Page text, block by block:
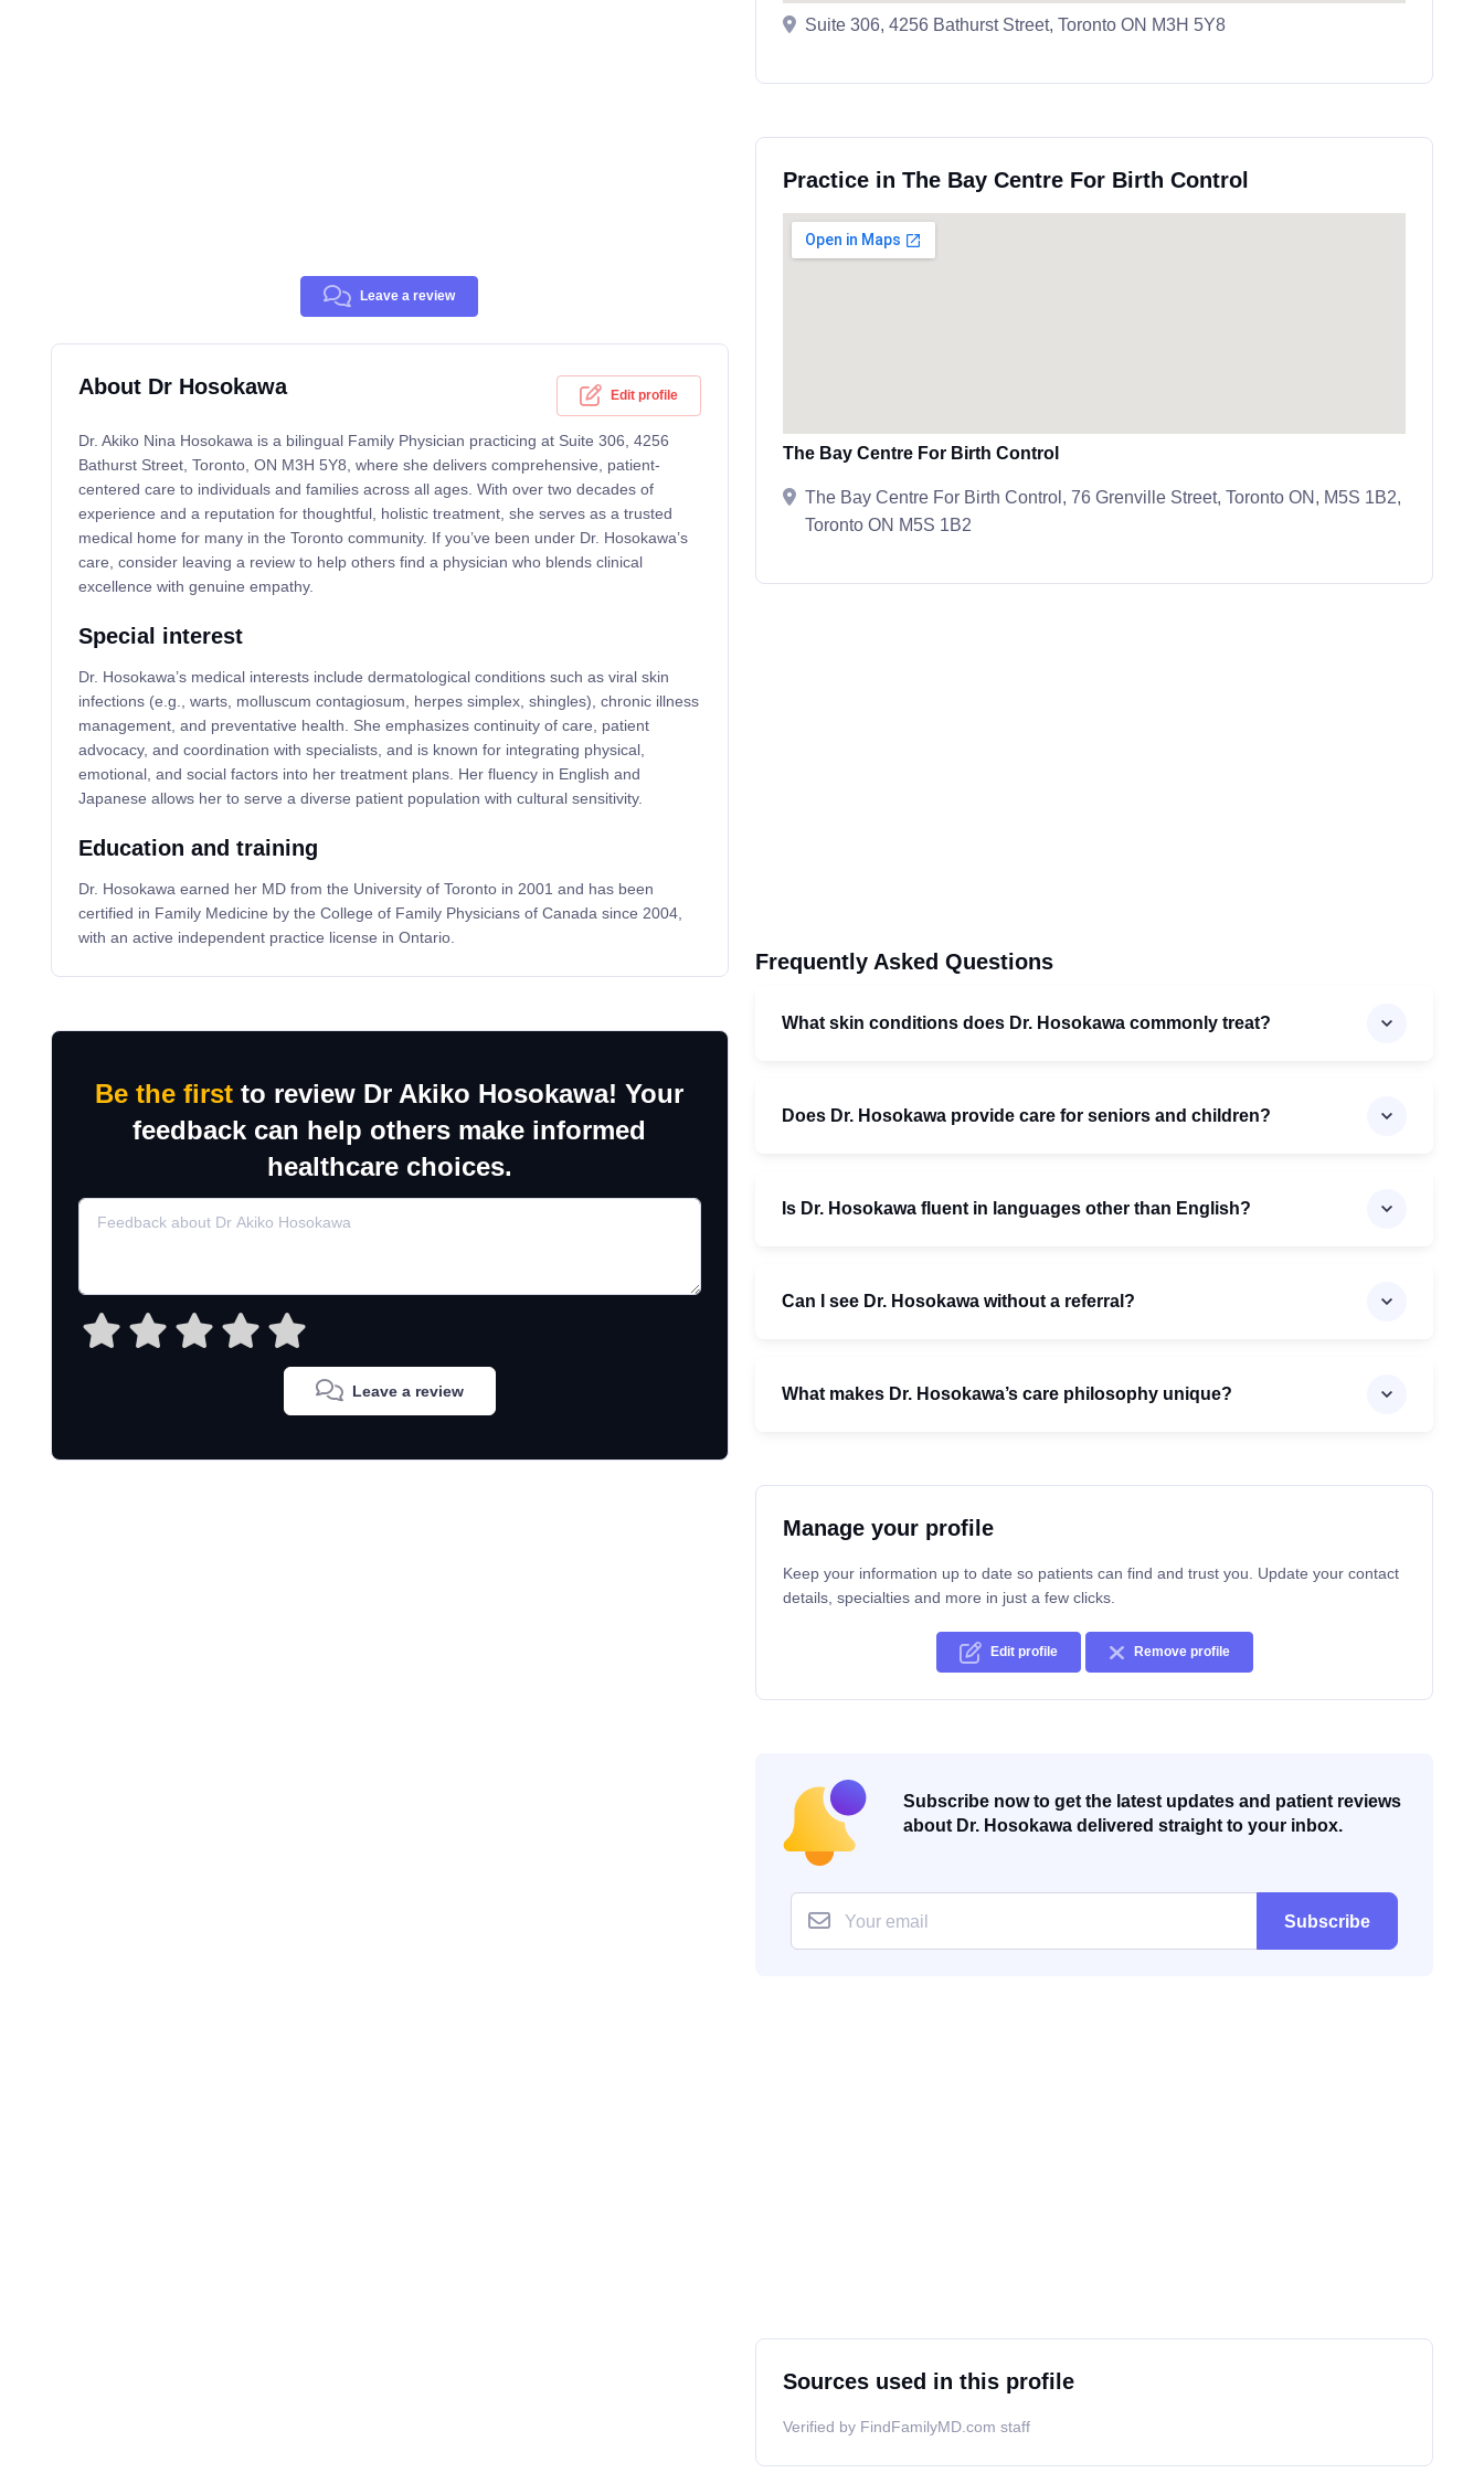
Leave a review
About Dr Hosokawa Edit profile
Dr. Akiko Nina Hosokawa is a bilingual Family Physician practicing at Suite 306, 4256
Bathurst Street, Toronto, ON M3H 5Y8, where she delivers comprehensive, patient-
centered care to individuals and families across all ages. With over two decades of
experience and a reputation for thoughtful, holistic treatment, she serves as a trusted
medical home for many in the Toronto community. If you’ve been under Dr. Hosokawa’s
care, consider leaving a review to help others find a physician who blends clinical
excellence with genuine empathy.
Special interest
Dr. Hosokawa’s medical interests include dermatological conditions such as viral skin
infections (e.g., warts, molluscum contagiosum, herpes simplex, shingles), chronic illness
management, and preventative health. She emphasizes continuity of care, patient
advocacy, and coordination with specialists, and is known for integrating physical,
emotional, and social factors into her treatment plans. Her fluency in English and
Japanese allows her to serve a diverse patient population with cultural sensitivity.
Education and training
Dr. Hosokawa earned her MD from the University of Toronto in 2001 and has been
certified in Family Medicine by the College of Family Physicians of Canada since 2004,
with an active independent practice license in Ontario.
Be the first to review Dr Akiko Hosokawa! Your
feedback can help others make informed
healthcare choices.
Leave a review
Suite 306, 4256 Bathurst Street, Toronto ON M3H 5Y8
Practice in The Bay Centre For Birth Control
The Bay Centre For Birth Control
The Bay Centre For Birth Control, 76 Grenville Street, Toronto ON, M5S 1B2,
Toronto ON M5S 1B2
Frequently Asked Questions
What skin conditions does Dr. Hosokawa commonly treat?
Does Dr. Hosokawa provide care for seniors and children?
Is Dr. Hosokawa fluent in languages other than English?
Can I see Dr. Hosokawa without a referral?
What makes Dr. Hosokawa’s care philosophy unique?
Manage your profile
Keep your information up to date so patients can find and trust you. Update your contact
details, specialties and more in just a few clicks.
Edit profile Remove profile
Subscribe now to get the latest updates and patient reviews
about Dr. Hosokawa delivered straight to your inbox.
Subscribe
Sources used in this profile
Verified by FindFamilyMD.com staff